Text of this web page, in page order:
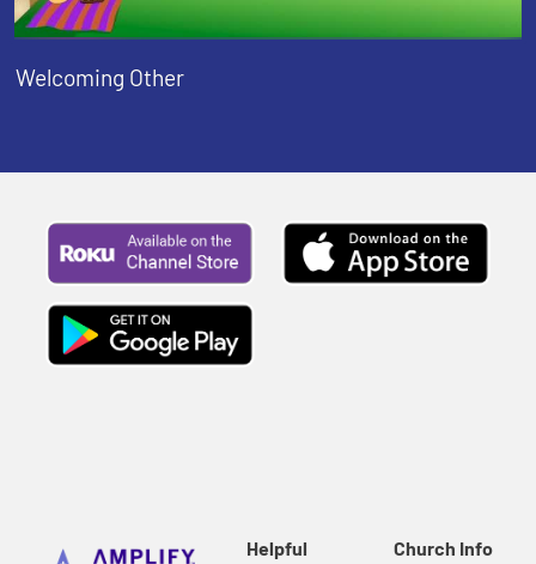
Welcoming Other
Helpful
Church Info